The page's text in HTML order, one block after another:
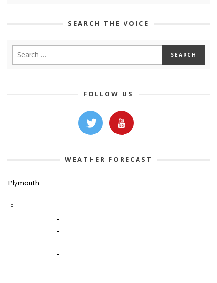
SEARCH THE VOICE
FOLLOW US
WEATHER FORECAST
Plymouth
-º
-
-
-
-
-
-